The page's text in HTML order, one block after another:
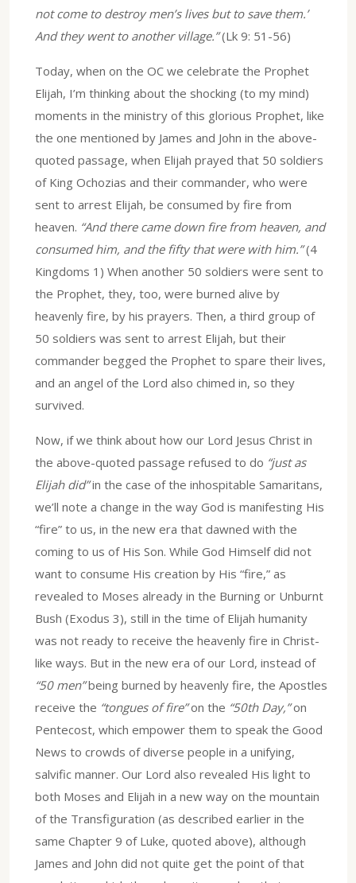
not come to destroy men’s lives but to save them.’
And they went to another village.”(Lk 9: 51-56)
Today, when on the OC we celebrate the Prophet
Elijah, I’m thinking about the shocking (to my mind)
moments in the ministry of this glorious Prophet, like
the one mentioned by James and John in the above-
quoted passage, when Elijah prayed that 50 soldiers
of King Ochozias and their commander, who were
sent to arrest Elijah, be consumed by fire from
heaven. “And there came down fire from heaven, and
consumed him, and the fifty that were with him.”(4
Kingdoms 1) When another 50 soldiers were sent to
the Prophet, they, too, were burned alive by
heavenly fire, by his prayers. Then, a third group of
50 soldiers was sent to arrest Elijah, but their
commander begged the Prophet to spare their lives,
and an angel of the Lord also chimed in, so they
survived.
Now, if we think about how our Lord Jesus Christ in
the above-quoted passage refused to do “just as
Elijah did”in the case of the inhospitable Samaritans,
we’ll note a change in the way God is manifesting His
“fire” to us, in the new era that dawned with the
coming to us of His Son. While God Himself did not
want to consume His creation by His “fire,” as
revealed to Moses already in the Burning or Unburnt
Bush (Exodus 3), still in the time of Elijah humanity
was not ready to receive the heavenly fire in Christ-
like ways. But in the new era of our Lord, instead of
“50 men”being burned by heavenly fire, the Apostles
receive the “tongues of fire”on the “50th Day,”on
Pentecost, which empower them to speak the Good
News to crowds of diverse people in a unifying,
salvific manner. Our Lord also revealed His light to
both Moses and Elijah in a new way on the mountain
of the Transfiguration (as described earlier in the
same Chapter 9 of Luke, quoted above), although
James and John did not quite get the point of that